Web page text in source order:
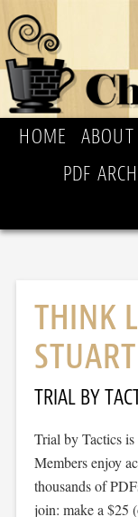
HOME ABOUT
PDF
THINK
TRIAL BY
Trial by Tactics
Members enjoy
thousands of
join: make a $25